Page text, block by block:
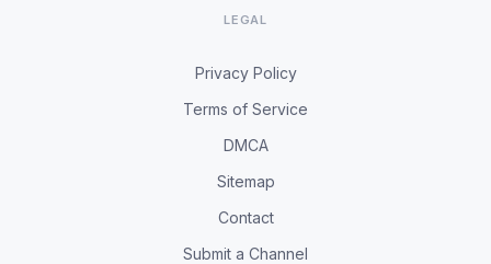
LEGAL
Privacy Policy
Terms of Service
DMCA
Sitemap
Contact
Submit a Channel